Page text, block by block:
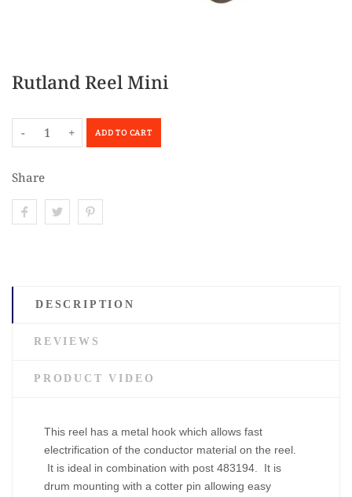
Rutland Reel Mini
- + ADD TO CART
Share
DESCRIPTION
REVIEWS
PRODUCT VIDEO
This reel has a metal hook which allows fast
electrification of the conductor material on the reel.
It is ideal in combination with post 483194. It is
drum mounting with a cotter pin allowing easy